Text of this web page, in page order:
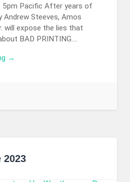
5pm Pacific After years of
Andrew Steeves, Amos
will expose the lies that
BAD PRINTING….
→
2023